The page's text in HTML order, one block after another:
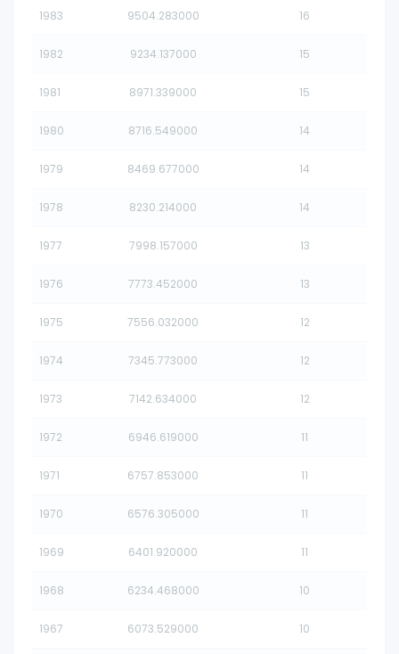
1983 9504.283000 16
1982 9234.137000 15
1981 8971.339000 15
1980 8716.549000 14
1979 8469.677000 14
1978 8230.214000 14
1977 7998.157000 13
1976 7773.452000 13
1975 7556.032000 12
1974 7345.773000 12
1973 7142.634000 12
1972 6946.619000 11
1971 6757.853000 11
1970 6576.305000 11
1969 6401.920000 11
1968 6234.468000 10
1967 6073.529000 10